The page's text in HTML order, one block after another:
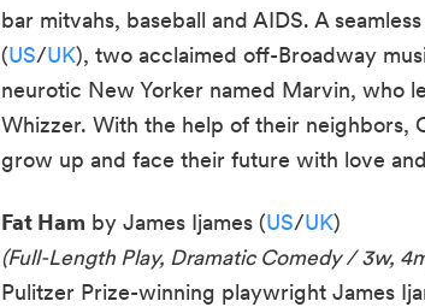
bar mitvahs, baseball and AIDS. A
(US/UK), two acclaimed off-Broadway
neurotic New Yorker named Marvin, who
Whizzer. With the help of their neighbors,
grow up and face their future with love
Fat Ham by James Ijames (US/UK)
(Full-Length Play, Dramatic Comedy / 3w,
Pulitzer Prize-winning playwright James